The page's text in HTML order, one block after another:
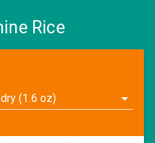
Rice
(1.6 oz)